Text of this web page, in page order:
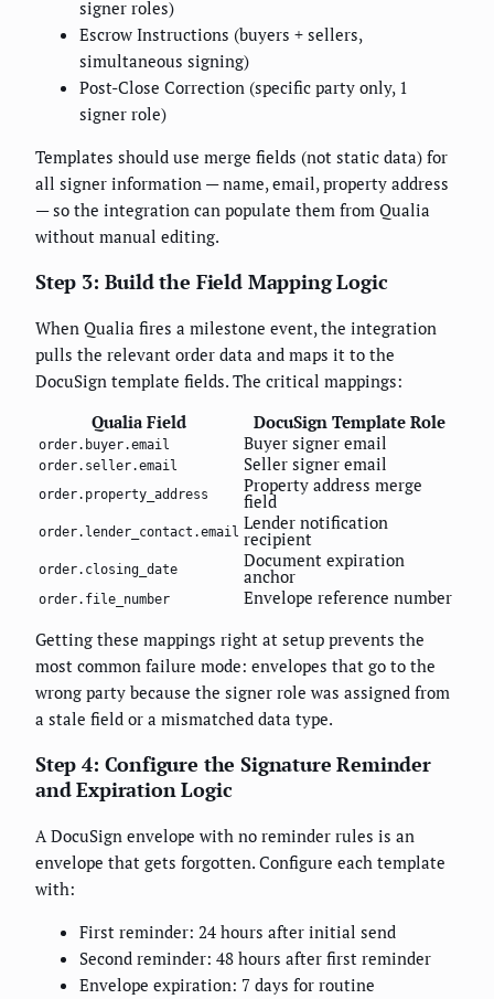
signer roles)
Escrow Instructions (buyers + sellers,
simultaneous signing)
Post-Close Correction (specific party only, 1
signer role)
Templates should use merge fields (not static data) for
all signer information — name, email, property address
— so the integration can populate them from Qualia
without manual editing.
Step 3: Build the Field Mapping Logic
When Qualia fires a milestone event, the integration
pulls the relevant order data and maps it to the
DocuSign template fields. The critical mappings:
Qualia Field
DocuSign Template Role
order.buyer.email Buyer signer email
order.seller.email Seller signer email
order.property_address Property address merge
field
order.lender_contact.email Lender notification
recipient
order.closing_date Document expiration
anchor
order.file_number
Envelope reference number
Getting these mappings right at setup prevents the
most common failure mode: envelopes that go to the
wrong party because the signer role was assigned from
a stale field or a mismatched data type.
Step 4: Configure the Signature Reminder
and Expiration Logic
A DocuSign envelope with no reminder rules is an
envelope that gets forgotten. Configure each template
with:
First reminder: 24 hours after initial send
Second reminder: 48 hours after first reminder
Envelope expiration: 7 days for routine